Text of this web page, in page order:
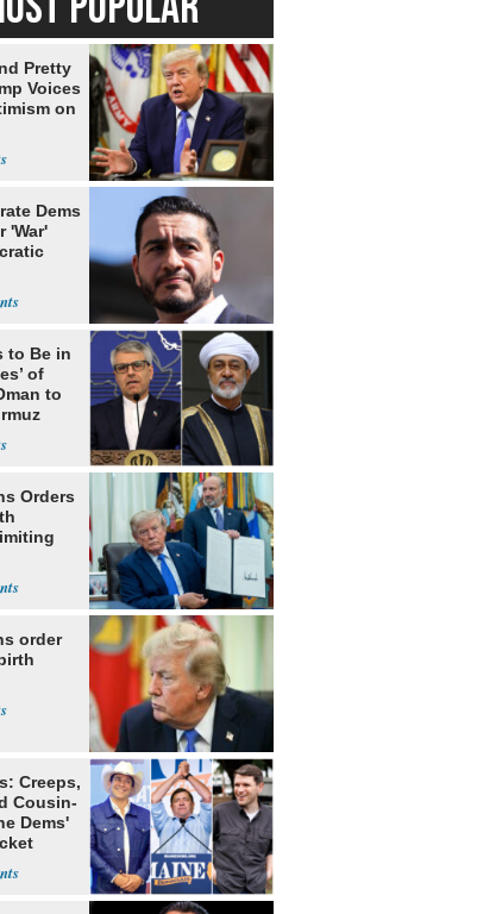
Pretty
Voices
on
Dems
'War'
to Be in
of
to
Orders
order
Creeps,
Cousin-
Dems'